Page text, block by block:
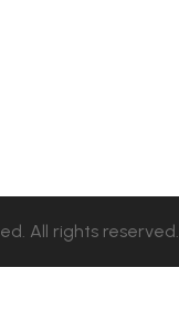
All rights reserved.